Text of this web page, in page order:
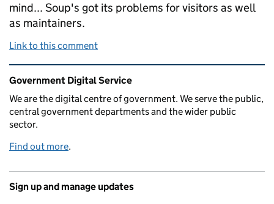
mind... Soup's got its problems for visitors as well
as maintainers.
Link to this comment
Related content and links
Government Digital Service
We are the digital centre of government. We serve the public,
central government departments and the wider public
sector.
Find out more.
Sign up and manage updates